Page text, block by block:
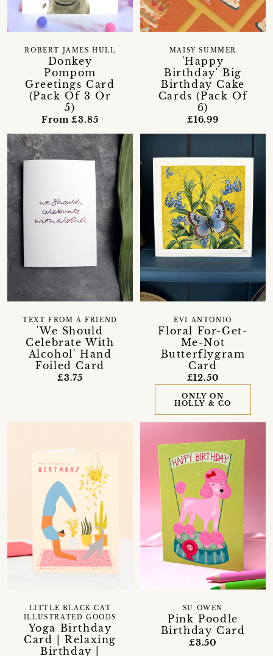
Donkey
Pompom
Greetings Card
(Pack Of 3 Or
5)
ROBERT JAMES HULL
From £3.85
'Happy
Birthday' Big
Birthday Cake
Cards (Pack Of
6)
MAISY SUMMER
£16.99
'We Should
Celebrate With
Alcohol' Hand
Foiled Card
TEXT FROM A FRIEND
£3.75
Floral For-Get-
Me-Not
Butterflygram
Card
EVI ANTONIO
£12.50
ONLY ON
HOLLY & CO
Yoga Birthday
Card | Relaxing
Birthday |
LITTLE BLACK CAT
ILLUSTRATED GOODS
Pink Poodle
Birthday Card
SU OWEN
£3.50